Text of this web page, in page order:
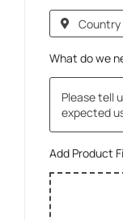
What do we
Add Product